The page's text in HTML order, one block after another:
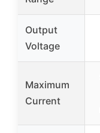
Output
Voltage
Maximum
Current